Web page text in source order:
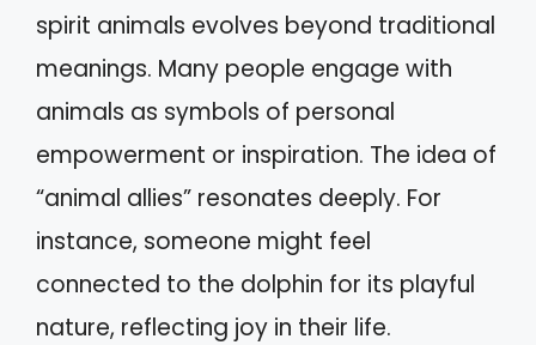
spirit animals evolves beyond traditional
meanings. Many people engage with
animals as symbols of personal
empowerment or inspiration. The idea of
“animal allies” resonates deeply. For
instance, someone might feel
connected to the dolphin for its playful
nature, reflecting joy in their life.